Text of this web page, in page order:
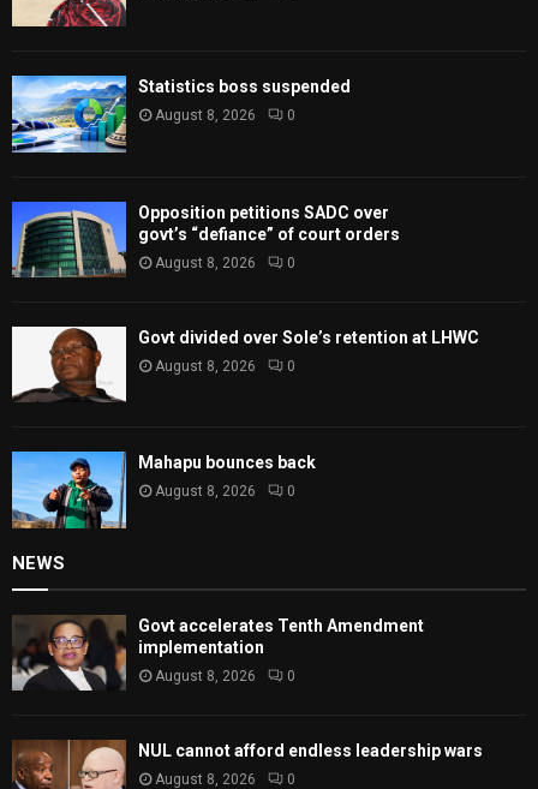
Statistics boss suspended
August 8, 2026 0
Opposition petitions SADC over
govt’s “defiance” of court orders
August 8, 2026 0
Govt divided over Sole’s retention at LHWC
August 8, 2026 0
Mahapu bounces back
August 8, 2026 0
NEWS
Govt accelerates Tenth Amendment
implementation
August 8, 2026 0
NUL cannot afford endless leadership wars
August 8, 2026 0